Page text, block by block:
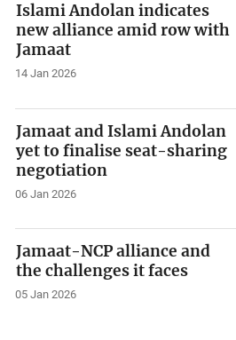
Islami Andolan indicates
new alliance amid row with
Jamaat
14 Jan 2026
Jamaat and Islami Andolan
yet to finalise seat-sharing
negotiation
06 Jan 2026
Jamaat-NCP alliance and
the challenges it faces
05 Jan 2026